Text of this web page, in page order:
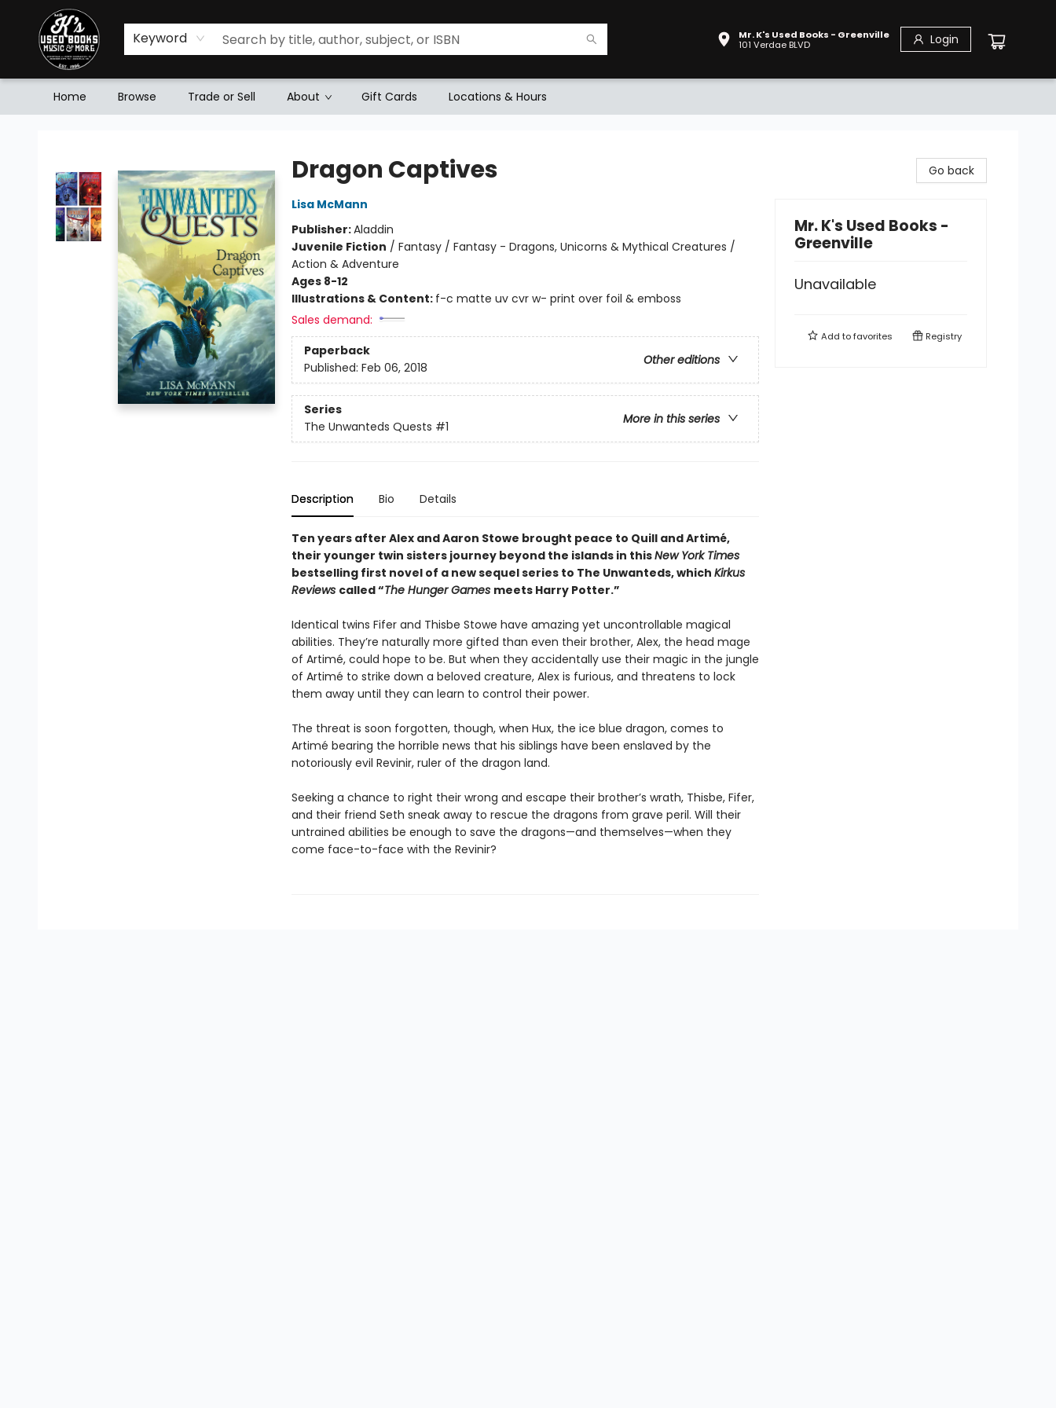
Keyword
Mr. K's Used Books - Greenville
101 Verdae BLVD
Login
Home Browse Trade or Sell About Gift Cards Locations & Hours
Dragon Captives
Lisa McMann
Publisher:Aladdin
Juvenile Fiction / Fantasy / Fantasy - Dragons, Unicorns & Mythical Creatures /
Action & Adventure
Ages 8-12
Illustrations & Content: f-c matte uv cvr w- print over foil & emboss
Sales demand:
Paperback
Other editions
Published: Feb 06, 2018
Series
More in this series
The Unwanteds Quests #1
Description Bio Details
Ten years after Alex and Aaron Stowe brought peace to Quill and Artimé,
their younger twin sisters journey beyond the islands in thisNew York Times
bestselling first novel of a new sequel series to The Unwanteds, which Kirkus
Reviews called “The Hunger Games meets Harry Potter.”
Identical twins Fifer and Thisbe Stowe have amazing yet uncontrollable magical
abilities. They’re naturally more gifted than even their brother, Alex, the head mage
of Artimé, could hope to be. But when they accidentally use their magic in the jungle
of Artimé to strike down a beloved creature, Alex is furious, and threatens to lock
them away until they can learn to control their power.
The threat is soon forgotten, though, when Hux, the ice blue dragon, comes to
Artimé bearing the horrible news that his siblings have been enslaved by the
notoriously evil Revinir, ruler of the dragon land.
Seeking a chance to right their wrong and escape their brother’s wrath, Thisbe, Fifer,
and their friend Seth sneak away to rescue the dragons from grave peril. Will their
untrained abilities be enough to save the dragons—and themselves—when they
come face-to-face with the Revinir?
Go back
Mr. K's Used Books -
Greenville
Unavailable
Add tofavorites Registry